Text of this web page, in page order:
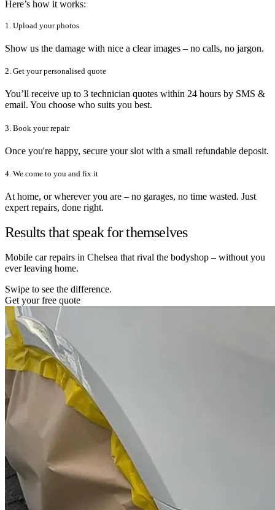
Here’s how it works:
1. Upload your photos
Show us the damage with nice a clear images – no calls, no jargon.
2. Get your personalised quote
You’ll receive up to 3 technician quotes within 24 hours by SMS &
email. You choose who suits you best.
3. Book your repair
Once you're happy, secure your slot with a small refundable deposit.
4. We come to you and fix it
At home, or wherever you are – no garages, no time wasted. Just
expert repairs, done right.
Results that speak for themselves
Mobile car repairs in Chelsea that rival the bodyshop – without you
ever leaving home.
Swipe to see the difference.
Get your free quote